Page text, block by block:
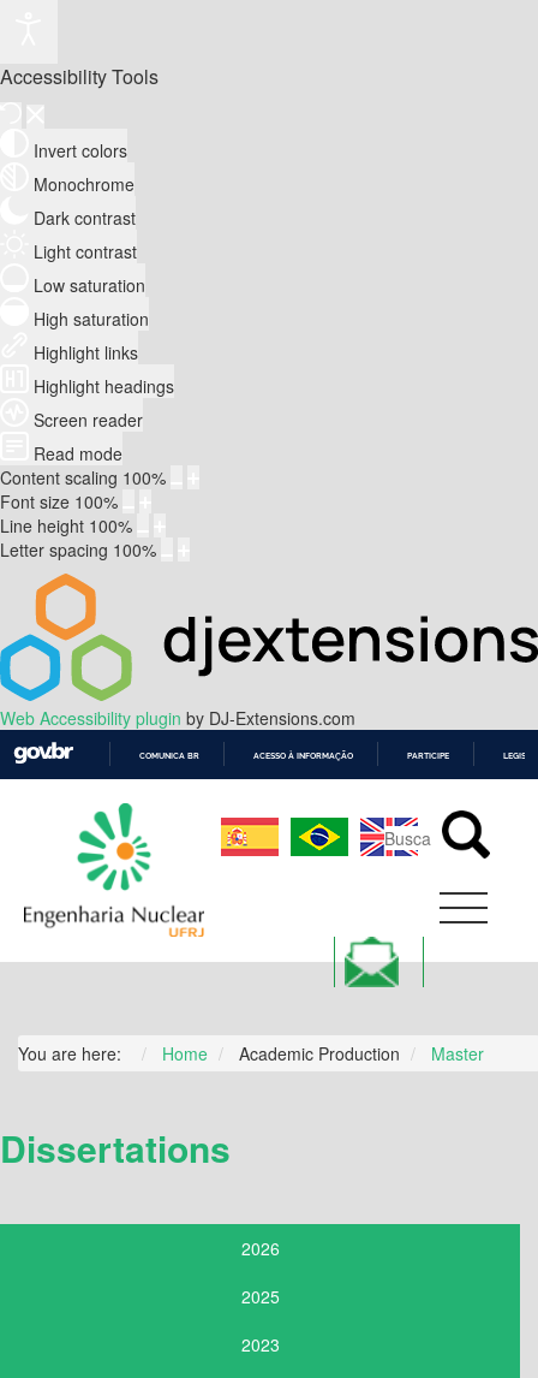
Accessibility Tools
Invert colors
Monochrome
Dark contrast
Light contrast
Low saturation
High saturation
Highlight links
Highlight headings
Screen reader
Read mode
Content scaling 100%
Font size 100%
Line height 100%
Letter spacing 100%
Web Accessibility plugin by DJ-Extensions.com
CONTEÚDO
COMUNICA BR ACESSO À INFORMAÇÃO PARTICIPE
You are here: Home Academic Production Master
Dissertations
2026
2025
2023